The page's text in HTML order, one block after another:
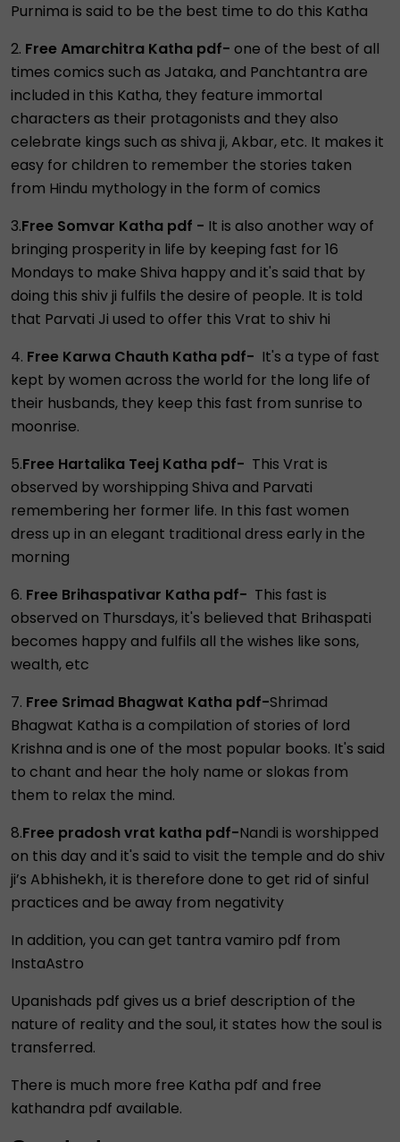
Purnima is said to be the best time to do this Katha
2. Free Amarchitra Katha pdf- one of the best of all
times comics such as Jataka, and Panchtantra are
included in this Katha, they feature immortal
characters as their protagonists and they also
celebrate kings such as shiva ji, Akbar, etc. It makes it
easy for children to remember the stories taken
from Hindu mythology in the form of comics
3.Free Somvar Katha pdf - It is also another way of
bringing prosperity in life by keeping fast for 16
Mondays to make Shiva happy and it's said that by
doing this shiv ji fulfils the desire of people. It is told
that Parvati Ji used to offer this Vrat to shiv hi
4. Free Karwa Chauth Katha pdf- It's a type of fast
kept by women across the world for the long life of
their husbands, they keep this fast from sunrise to
moonrise.
5.Free Hartalika Teej Katha pdf- This Vrat is
observed by worshipping Shiva and Parvati
remembering her former life. In this fast women
dress up in an elegant traditional dress early in the
morning
6. Free Brihaspativar Katha pdf- This fast is
observed on Thursdays, it's believed that Brihaspati
becomes happy and fulfils all the wishes like sons,
wealth, etc
7. Free Srimad Bhagwat Katha pdf-Shrimad
Bhagwat Katha is a compilation of stories of lord
Krishna and is one of the most popular books. It's said
to chant and hear the holy name or slokas from
them to relax the mind.
8.Free pradosh vrat katha pdf-Nandi is worshipped
on this day and it's said to visit the temple and do shiv
ji’s Abhishekh, it is therefore done to get rid of sinful
practices and be away from negativity
In addition, you can get tantra vamiro pdf from
InstaAstro
Upanishads pdf gives us a brief description of the
nature of reality and the soul, it states how the soul is
transferred.
There is much more free Katha pdf and free
kathandra pdf available.